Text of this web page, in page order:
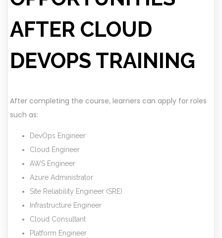
AFTER CLOUD
DEVOPS TRAINING
After completing the course, learners can apply for roles
such as:
DevOps Engineer
Cloud Engineer
AWS Engineer
Azure Administrator
Site Reliability Engineer (SRE)
Infrastructure Engineer
Cloud Consultant
Platform Engineer